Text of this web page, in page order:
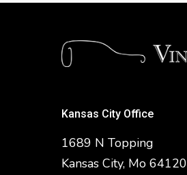
Kansas City Office
1689 N Topping
Kansas City, Mo 64120